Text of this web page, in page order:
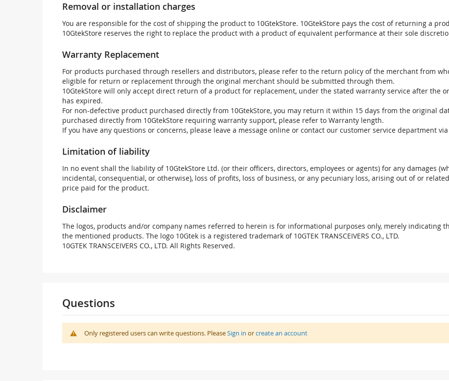
Removal or installation charges
You are responsible for the cost of shipping the product to 10GtekStore. 10GtekStore pays the cost of returning a
10GtekStore reserves the right to replace the product with a product of equivalent performance at their sole
Warranty Replacement
For products purchased through resellers and distributors, please refer to the return policy of the merchant from
eligible for return or replacement through the original merchant should be submitted through them.
10GtekStore will only accept direct return of a product for replacement, under the stated warranty service after the
has expired.
For non-defective product purchased directly from 10GtekStore, you may return it within 15 days from the original
purchased directly from 10GtekStore requiring warranty support, please refer to Warranty length.
If you have any questions or concerns, please leave a message online or contact our customer service department
Limitation of liability
In no event shall the liability of 10GtekStore Ltd. (or their officers, directors, employees or agents) for any damages
incidental, consequential, or otherwise), loss of profits, loss of business, or any pecuniary loss, arising out of or
price paid for the product.
Disclaimer
The logos, products and/or company names referred to herein is for informational purposes only, merely indicating
the mentioned products. The logo 10Gtek is a registered trademark of 10GTEK TRANSCEIVERS CO., LTD.
10GTEK TRANSCEIVERS CO., LTD. All Rights Reserved.
Questions
Only registered users can write questions. PleaseSign in orcreate an account